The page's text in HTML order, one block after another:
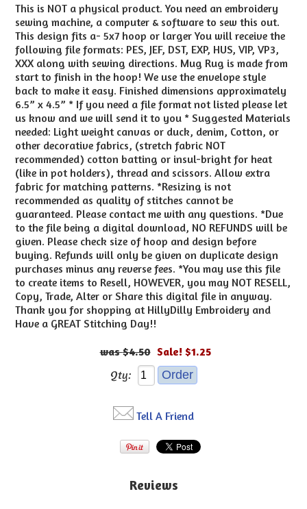
This is NOT a physical product. You need an embroidery
sewing machine, a computer & software to sew this out.
This design fits a- 5x7 hoop or larger You will receive the
following file formats: PES, JEF, DST, EXP, HUS, VIP, VP3,
XXX along with sewing directions. Mug Rug is made from
start to finish in the hoop! We use the envelope style
back to make it easy. Finished dimensions approximately
6.5” x 4.5” * If you need a file format not listed please let
us know and we will send it to you * Suggested Materials
needed: Light weight canvas or duck, denim, Cotton, or
other decorative fabrics, (stretch fabric NOT
recommended) cotton batting or insul-bright for heat
(like in pot holders), thread and scissors. Allow extra
fabric for matching patterns. *Resizing is not
recommended as quality of stitches cannot be
guaranteed. Please contact me with any questions. *Due
to the file being a digital download, NO REFUNDS will be
given. Please check size of hoop and design before
buying. Refunds will only be given on duplicate design
purchases minus any reverse fees. *You may use this file
to create items to Resell, HOWEVER, you may NOT RESELL,
Copy, Trade, Alter or Share this digital file in anyway.
Thank you for shopping at HillyDilly Embroidery and
Have a GREAT Stitching Day!!
$4.50 Sale! $1.25
Qty:
Tell A Friend
Reviews